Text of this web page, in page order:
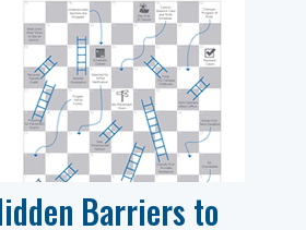
Barriers to